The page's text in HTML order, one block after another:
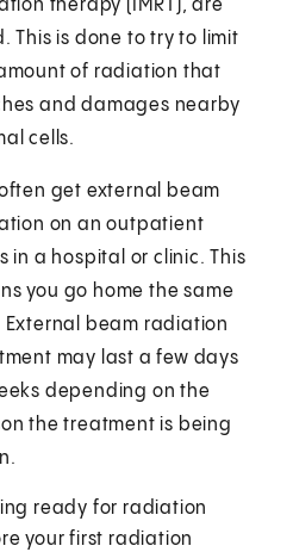
therapy (IMRT), are
This is done to try to limit
of radiation that
and damages nearby
cells.
often get external beam
on an outpatient
in a hospital or clinic. This
you go home the same
External beam radiation
may last a few days
depending on the
the treatment is being
ready for radiation
your first radiation